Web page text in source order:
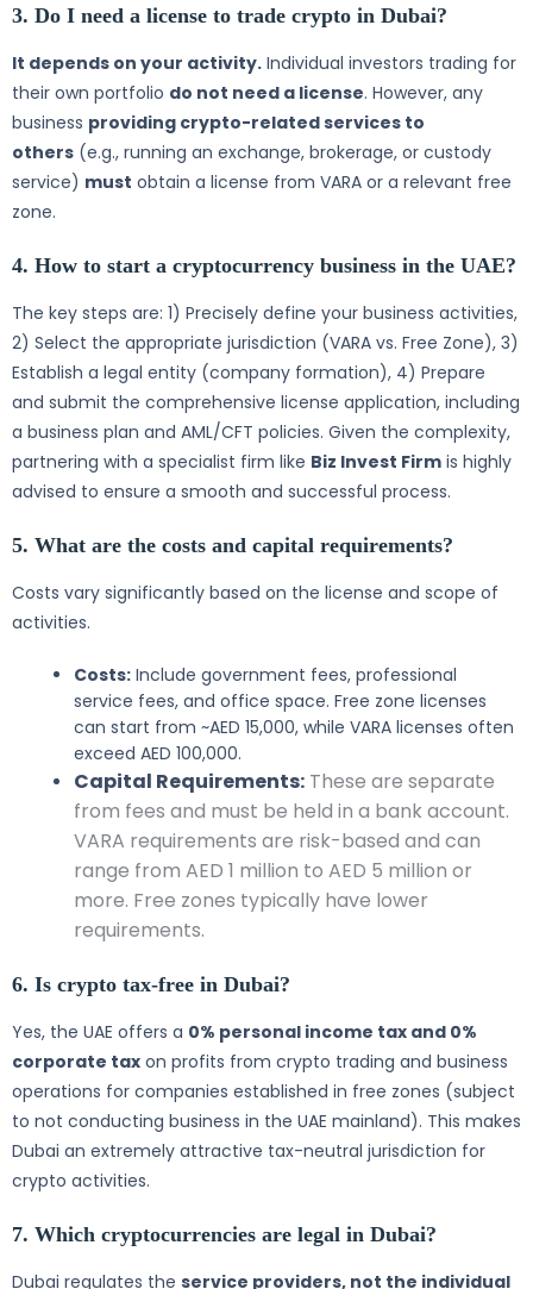
3. Do I need a license to trade crypto in Dubai?
It depends on your activity. Individual investors trading for
their own portfolio do not need a license. However, any
business providing crypto-related services to
others (e.g., running an exchange, brokerage, or custody
service) must obtain a license from VARA or a relevant free
zone.
4. How to start a cryptocurrency business in the UAE?
The key steps are: 1) Precisely define your business activities,
2) Select the appropriate jurisdiction (VARA vs. Free Zone), 3)
Establish a legal entity (company formation), 4) Prepare
and submit the comprehensive license application, including
a business plan and AML/CFT policies. Given the complexity,
partnering with a specialist firm like Biz Invest Firm is highly
advised to ensure a smooth and successful process.
5. What are the costs and capital requirements?
Costs vary significantly based on the license and scope of
activities.
Costs: Include government fees, professional
service fees, and office space. Free zone licenses
can start from ~AED 15,000, while VARA licenses often
exceed AED 100,000.
Capital Requirements: These are separate
from fees and must be held in a bank account.
VARA requirements are risk-based and can
range from AED 1 million to AED 5 million or
more. Free zones typically have lower
requirements.
6. Is crypto tax-free in Dubai?
Yes, the UAE offers a 0% personal income tax and 0%
corporate tax on profits from crypto trading and business
operations for companies established in free zones (subject
to not conducting business in the UAE mainland). This makes
Dubai an extremely attractive tax-neutral jurisdiction for
crypto activities.
7. Which cryptocurrencies are legal in Dubai?
Dubai regulates the service providers, not the individual